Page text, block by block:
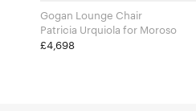
Gogan Lounge Chair
Patricia Urquiola for Moroso
£4,698